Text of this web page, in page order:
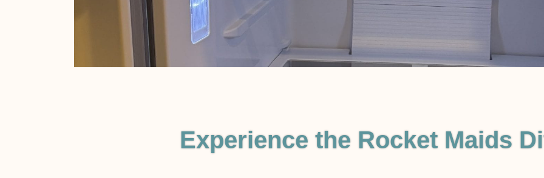
Experience the Rocket Maids